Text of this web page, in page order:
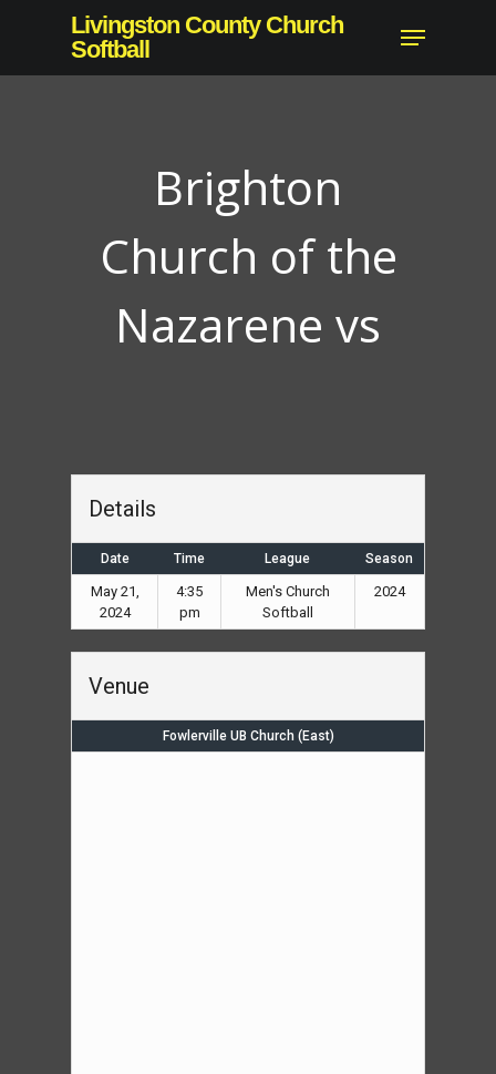
main
Livingston County Church
Softball
Menu
Brighton
Church of the
Nazarene vs
Details
Date Time League Season
May 21,
2024
4:35
pm
Men's Church
Softball
2024
Venue
Fowlerville UB Church (East)